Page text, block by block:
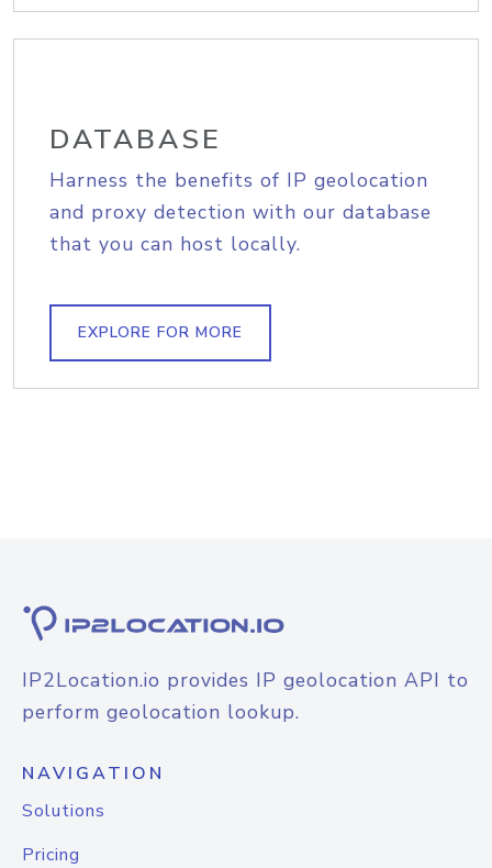
DATABASE
Harness the benefits of IP geolocation
and proxy detection with our database
that you can host locally.
EXPLORE FOR MORE
IP2Location.io provides IP geolocation API to
perform geolocation lookup.
NAVIGATION
Solutions
Pricing